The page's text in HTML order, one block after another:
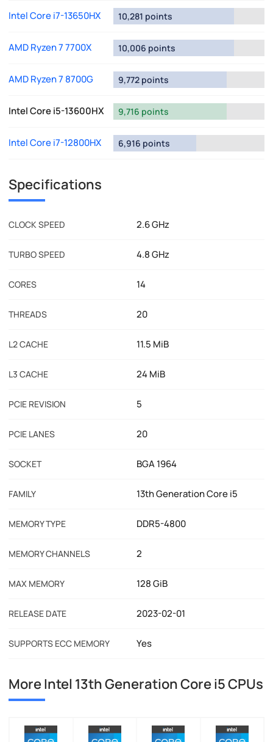
Intel Core i7-13650HX 10,281 points
AMD Ryzen 7 7700X 10,006 points
AMD Ryzen 7 8700G 9,772 points
Intel Core i5-13600HX 9,716 points
Intel Core i7-12800HX 6,916 points
Specifications
CLOCK SPEED 2.6 GHz
TURBO SPEED 4.8 GHz
CORES 14
THREADS 20
L2 CACHE 11.5 MiB
L3 CACHE 24 MiB
PCIE REVISION 5
PCIE LANES 20
SOCKET BGA 1964
FAMILY 13th Generation Core i5
MEMORY TYPE DDR5-4800
MEMORY CHANNELS 2
MAX MEMORY 128 GiB
RELEASE DATE 2023-02-01
SUPPORTS ECC MEMORY Yes
More Intel 13th Generation Core i5 CPUs